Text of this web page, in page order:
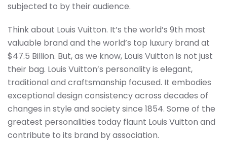
subjected to by their audience.
Think about Louis Vuitton. It’s the world’s 9th most
valuable brand and the world’s top luxury brand at
$47.5 Billion. But, as we know, Louis Vuitton is not just
their bag. Louis Vuitton’s personality is elegant,
traditional and craftsmanship focused. It embodies
exceptional design consistency across decades of
changes in style and society since 1854. Some of the
greatest personalities today flaunt Louis Vuitton and
contribute to its brand by association.